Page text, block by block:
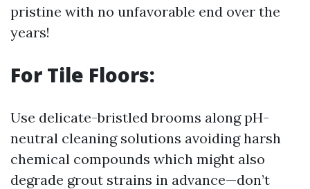
pristine with no unfavorable end over the
years!
For Tile Floors:
Use delicate-bristled brooms along pH-
neutral cleaning solutions avoiding harsh
chemical compounds which might also
degrade grout strains in advance—don’t